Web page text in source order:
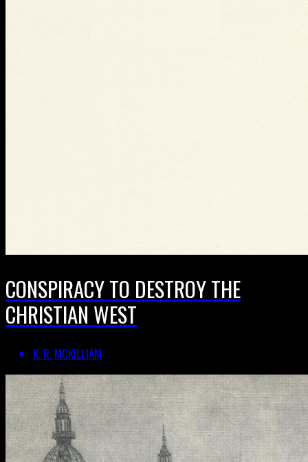
CONSPIRACY TO DESTROY THE
CHRISTIAN WEST
K. R. MCKILLIAM